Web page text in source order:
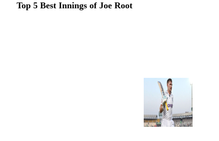
Top 5 Best Innings of Joe Root